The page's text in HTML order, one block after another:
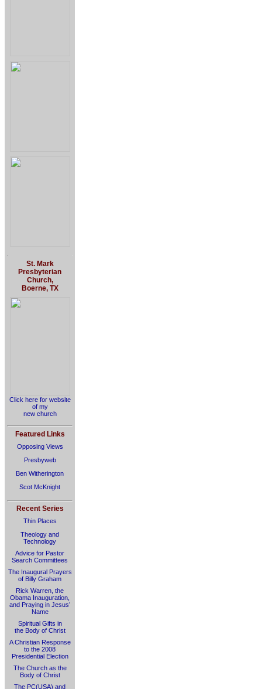
St. Mark
Presbyterian
Church,
Boerne, TX
Click here for website
of my
new church
Featured Links
Opposing Views
Presbyweb
Ben Witherington
Scot McKnight
Recent Series
Thin Places
Theology and
Technology
Advice for Pastor
Search Committees
The Inaugural Prayers
of Billy Graham
Rick Warren, the
Obama Inauguration,
and Praying in Jesus’
Name
Spiritual Gifts in
the Body of Christ
A Christian Response
to the 2008
Presidential Election
The Church as the
Body of Christ
The PC(USA) and